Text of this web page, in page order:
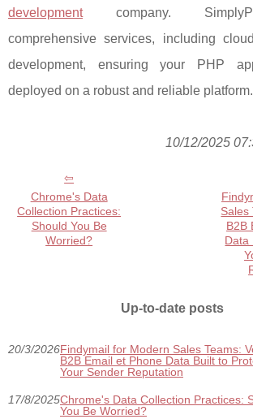
developmentcompany.
comprehensive services, including
development, ensuring your PHP
deployed on a robust and reliable platform.
10/12/2025
Chrome's Data
Collection Practices:
Should You Be
Worried?
Sales
B2B
Data
Up-to-date posts
20/3/2026Findymail for Modern Sales Teams:
B2B Email et Phone Data Built to
Your Sender Reputation
17/8/2025Chrome's Data Collection Practices:
You Be Worried?